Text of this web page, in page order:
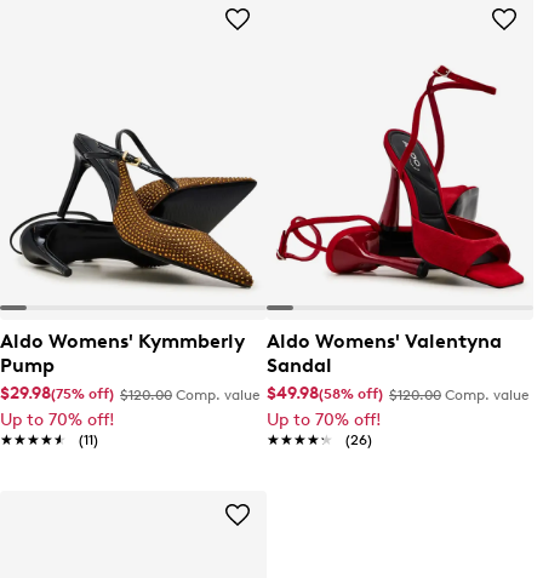
Aldo Womens' Kymmberly
Pump
$29.98(75% off) $120.00 Comp. value
Up to 70% off!
★★★★★
★★★★★ (11)
Aldo Womens' Valentyna
Sandal
$49.98(58% off) $120.00 Comp. value
Up to 70% off!
★★★★★
★★★★★ (26)